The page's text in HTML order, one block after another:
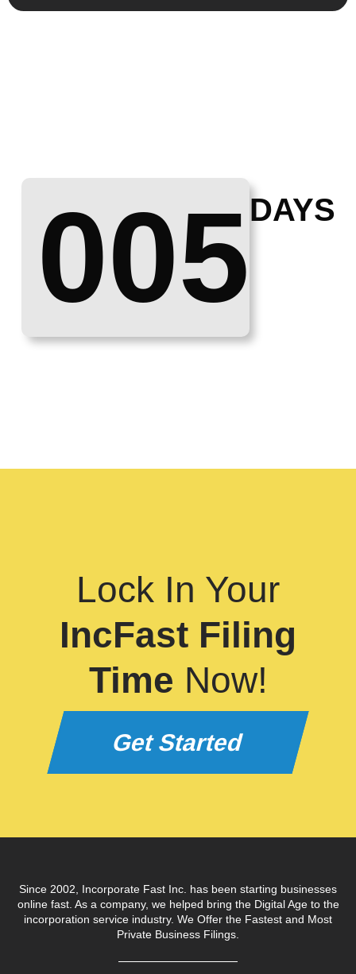
005DAYS
Lock In Your
IncFast Filing
Time Now!
Get Started
Since 2002, Incorporate Fast Inc. has been starting businesses
online fast. As a company, we helped bring the Digital Age to the
incorporation service industry. We Offer the Fastest and Most
Private Business Filings.